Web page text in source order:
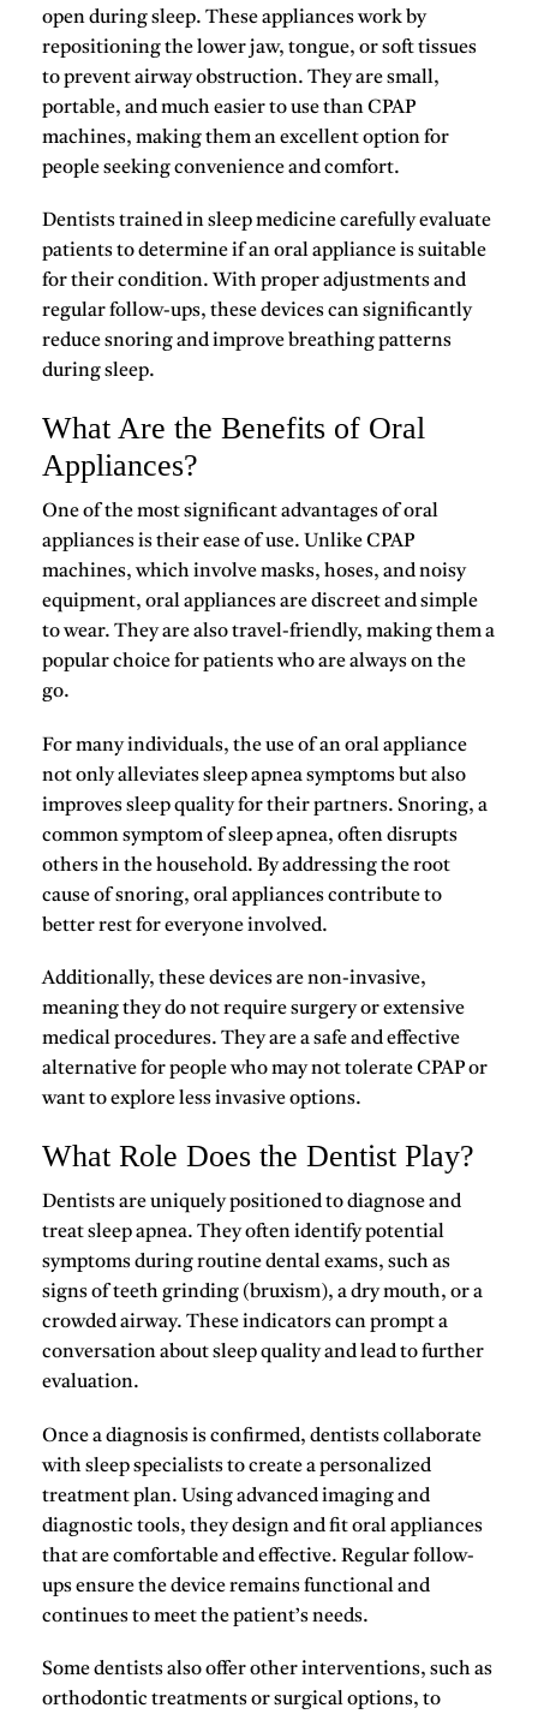
open during sleep. These appliances work by
repositioning the lower jaw, tongue, or soft tissues
to prevent airway obstruction. They are small,
portable, and much easier to use than CPAP
machines, making them an excellent option for
people seeking convenience and comfort.
Dentists trained in sleep medicine carefully evaluate
patients to determine if an oral appliance is suitable
for their condition. With proper adjustments and
regular follow-ups, these devices can significantly
reduce snoring and improve breathing patterns
during sleep.
What Are the Benefits of Oral
Appliances?
One of the most significant advantages oforal
appliancesis their ease of use. Unlike CPAP
machines, which involve masks, hoses, and noisy
equipment, oral appliances are discreet and simple
to wear. They are also travel-friendly, making them a
popular choice for patients who are always on the
go.
For many individuals, the use of an oral appliance
not only alleviates sleep apnea symptoms but also
improves sleep quality for their partners. Snoring, a
common symptom of sleep apnea, often disrupts
others in the household. By addressing the root
cause of snoring, oral appliances contribute to
better rest for everyone involved.
Additionally, these devices are non-invasive,
meaning they do not require surgery or extensive
medical procedures. They are a safe and effective
alternative for people who may not tolerate CPAP or
want to explore less invasive options.
What Role Does the Dentist Play?
Dentists are uniquely positioned to diagnose and
treat sleep apnea. They often identify potential
symptoms during routine dental exams, such as
signs of teeth grinding (bruxism), a dry mouth, or a
crowded airway. These indicators can prompt a
conversation about sleep quality and lead to further
evaluation.
Once a diagnosis is confirmed, dentists collaborate
with sleep specialists to create a personalized
treatment plan. Using advanced imaging and
diagnostic tools, they design and fit oral appliances
that are comfortable and effective. Regular follow-
ups ensure the device remains functional and
continues to meet the patient’s needs.
Some dentists also offer other interventions, such as
orthodontic treatmentsor surgical options, to